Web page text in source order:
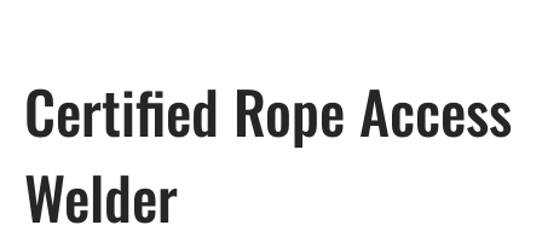
Certified Rope Access
Welder